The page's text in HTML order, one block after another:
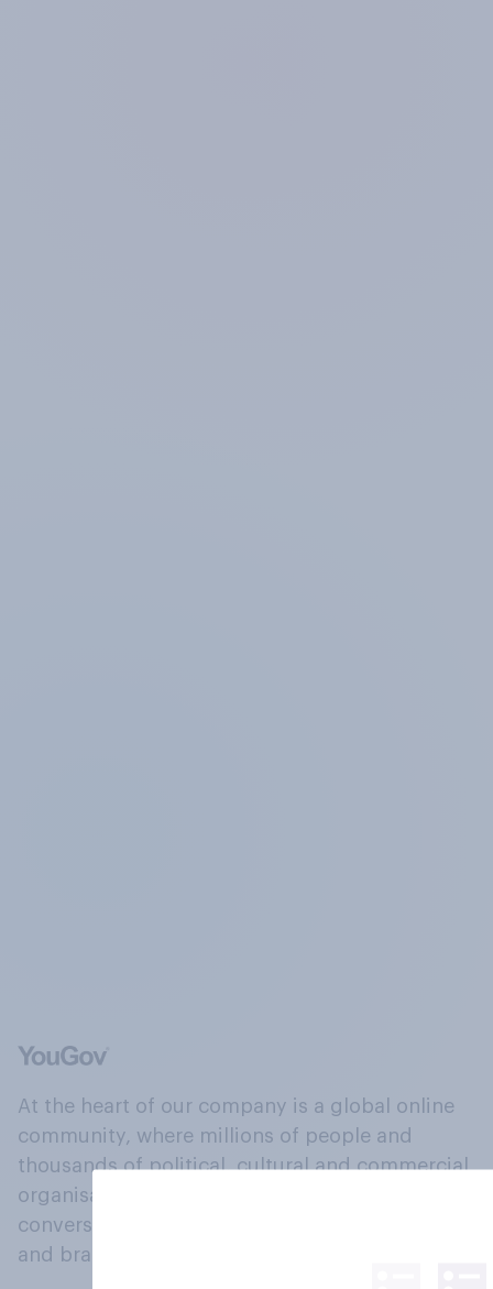
At the heart of our company is a global online
community, where millions of people and
thousands of political, cultural and commercial
organisations engage in a continuous
conversation about their beliefs, behaviours
and brands.